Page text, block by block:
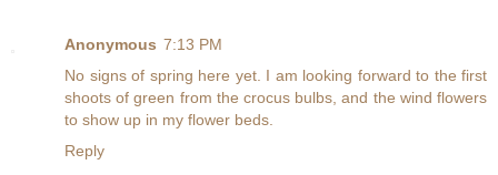
Anonymous 7:13 PM
No signs of spring here yet. I am looking forward to the first
shoots of green from the crocus bulbs, and the wind flowers
to show up in my flower beds.
Reply